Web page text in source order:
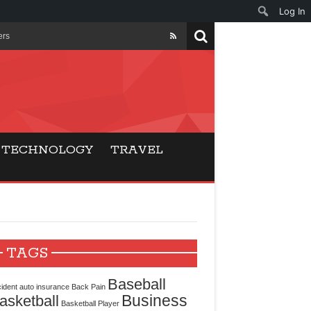
TECHNOLOGY
TRAVEL
TAGS
auto insurance Back Pain Baseball
Basketball Player Business
Log In